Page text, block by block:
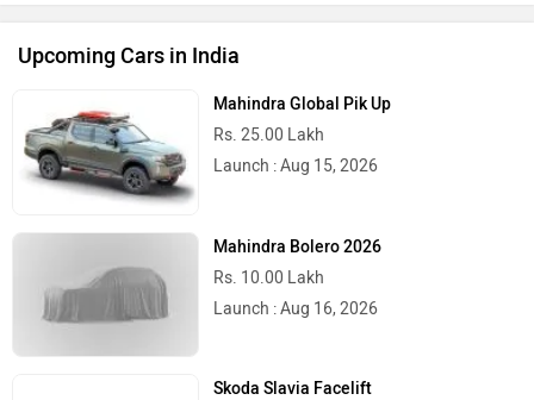
Upcoming Cars in India
Mahindra Global Pik Up
Rs. 25.00 Lakh
Launch : Aug 15, 2026
Mahindra Bolero 2026
Rs. 10.00 Lakh
Launch : Aug 16, 2026
Skoda Slavia Facelift